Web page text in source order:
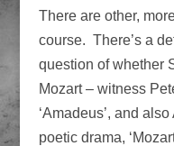
There are other,
course. There’s a
question of whether
Mozart – witness
‘Amadeus’, and
poetic drama,